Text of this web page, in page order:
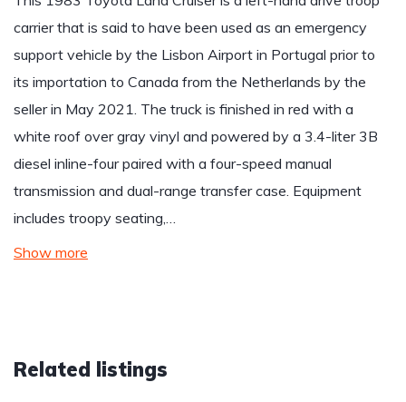
carrier that is said to have been used as an emergency
support vehicle by the Lisbon Airport in Portugal prior to
its importation to Canada from the Netherlands by the
seller in May 2021. The truck is finished in red with a
white roof over gray vinyl and powered by a 3.4-liter 3B
diesel inline-four paired with a four-speed manual
transmission and dual-range transfer case. Equipment
includes troopy seating,…
Show more
Related listings